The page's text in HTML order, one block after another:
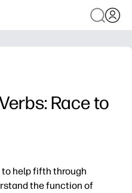
Race to
help fifth through
the function of